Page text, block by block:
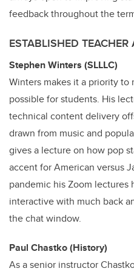
feedback throughout the
ESTABLISHED TEACHER
Stephen Winters (SLLLC)
Winters makes it a priority to
possible for students. His
technical content delivery
drawn from music and
gives a lecture on how pop
accent for American versus
pandemic his Zoom lectures
interactive with much back
the chat window.
Paul Chastko (History)
As a senior instructor